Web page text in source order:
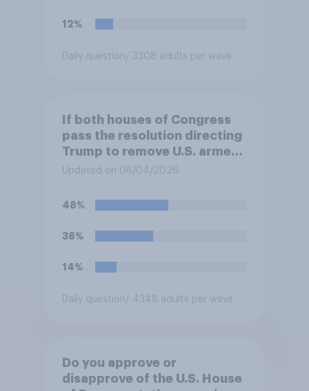
12%
Daily question / 3308 adults per wave
If both houses of Congress
pass the resolution directing
Trump to remove U.S. armed
forces from hostilities
Trump will do so?
Updated on 06/04/2026
48%
38%
14%
Daily question / 4348 adults per wave
Do you approve or
disapprove of the U.S. House